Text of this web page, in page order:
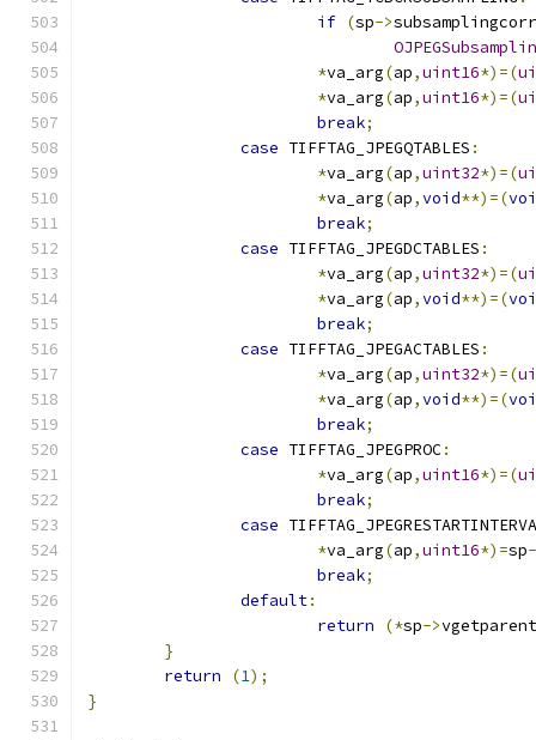
if (sp->
*va_arg(ap,uint16*)=(
*va_arg(ap,uint16*)=(
break;
case TIFFTAG_JPEGQTABLES :
*va_arg(ap,uint32*)=(
*va_arg(ap,void**)=(
break;
case TIFFTAG_JPEGDCTABLES :
*va_arg(ap,uint32*)=(
*va_arg(ap,void**)=(
break;
case TIFFTAG_JPEGACTABLES :
*va_arg(ap,uint32*)=(
*va_arg(ap,void**)=(
break;
case TIFFTAG_JPEGPROC:
*va_arg(ap,uint16*)=(
break;
case
*va_arg(ap,uint16*)=sp
break;
default:
return
(*sp->vgetparent
}
return
(1);
}